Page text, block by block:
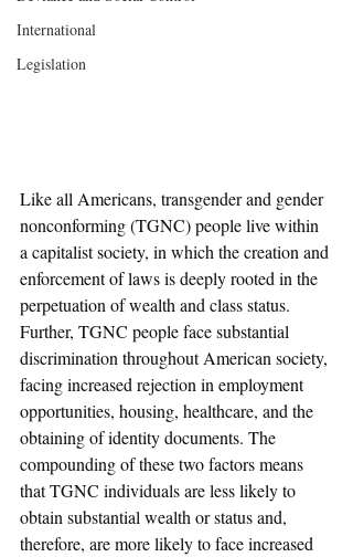
International
Legislation
Like all Americans, transgender and gender
nonconforming (TGNC) people live within
a capitalist society, in which the creation and
enforcement of laws is deeply rooted in the
perpetuation of wealth and class status.
Further, TGNC people face substantial
discrimination throughout American society,
facing increased rejection in employment
opportunities, housing, healthcare, and the
obtaining of identity documents. The
compounding of these two factors means
that TGNC individuals are less likely to
obtain substantial wealth or status and,
therefore, are more likely to face increased